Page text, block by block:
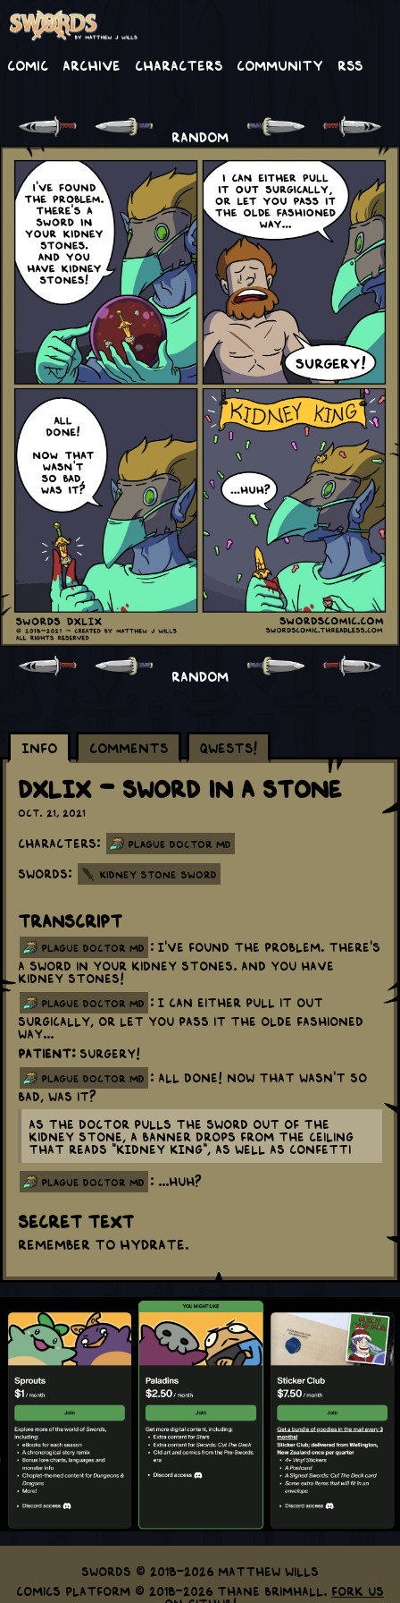
Comic Archive Characters Community RSS
RANDOM
RANDOM
Info Comments Qwests!
DXLIX - Sword in a Stone
Oct. 21, 2021
Characters: Plague Doctor MD
Swords: Kidney Stone Sword
Transcript
plague doctor md
: I've found the problem. There's
a sword in your kidney stones. And you have
kidney stones!
plague doctor md
: I can either pull it out
surgically, or let you pass it the olde fashioned
way...
Patient:Surgery!
plague doctor md
: All done! Now that wasn't so
bad, was it?
As the Doctor pulls the sword out of the
kidney stone, a banner drops from the ceiling
that reads "KIDNEY KING", as well as confetti
plague doctor md : ...Huh?
Secret Text
Remember to hydrate.
Swords © 2018-2026 Matthew Wills
Comics Platform © 2018-2026 Thane Brimhall. Fork us